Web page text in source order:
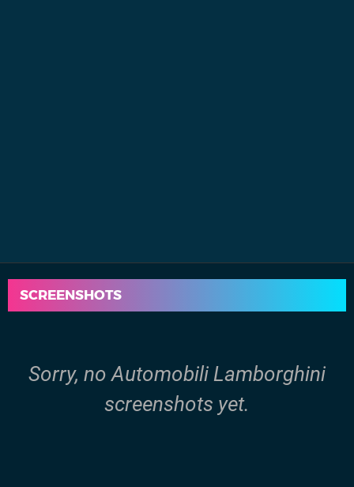
SCREENSHOTS
Sorry, no Automobili Lamborghini
screenshots yet.